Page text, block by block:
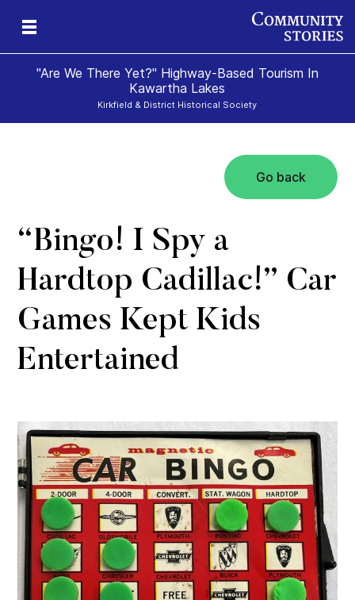
"Are We There Yet?" Highway-Based Tourism In
Kawartha Lakes
Kirkfield & District Historical Society
Go back
“Bingo! I Spy a
Hardtop Cadillac!” Car
Games Kept Kids
Entertained